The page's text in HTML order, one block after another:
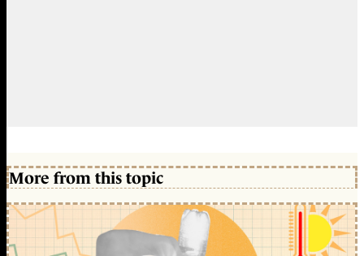
More from this topic